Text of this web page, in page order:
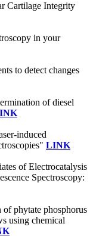
Cartilage Integrity
in your
to detect changes
of diesel
induced
LINK
of Electrocatalysis
Spectroscopy:
phytate phosphorus
using chemical